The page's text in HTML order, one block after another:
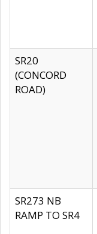
SR20
(CONCORD
ROAD)
SR273 NB
RAMP TO SR4